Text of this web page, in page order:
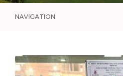
NAVIGATION